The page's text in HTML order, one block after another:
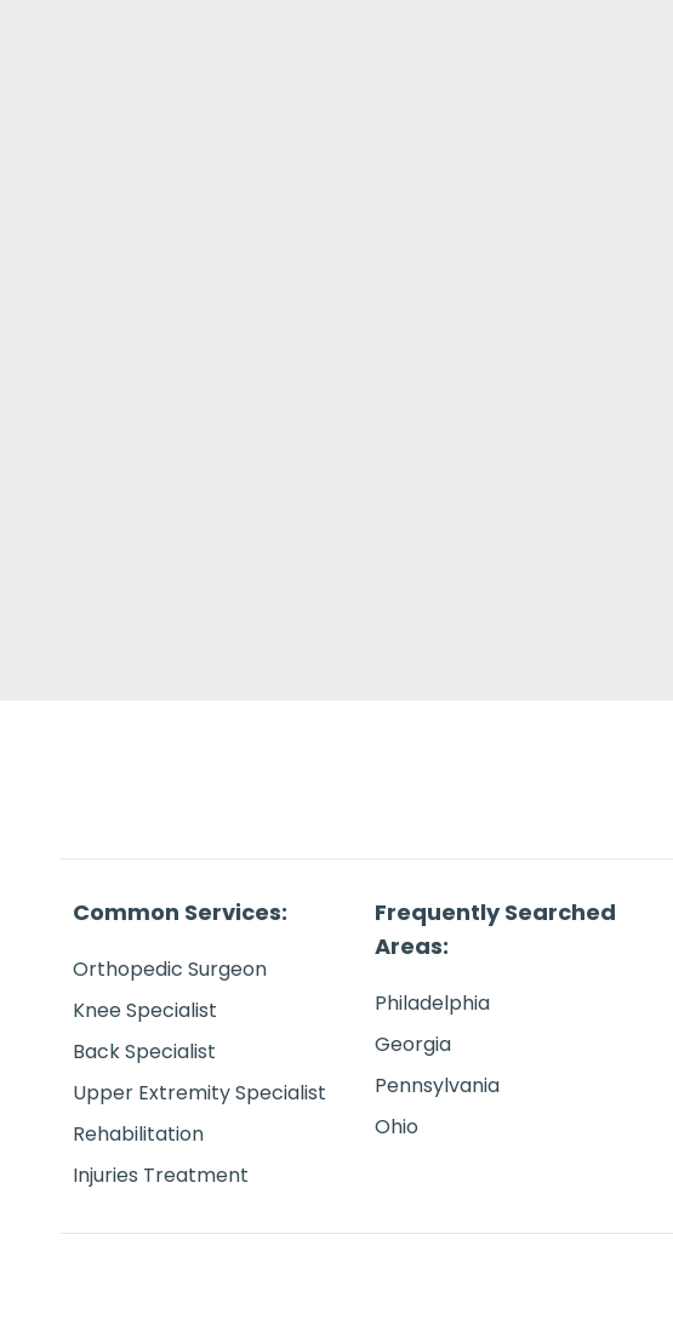
Common Services:
Orthopedic Surgeon
Knee Specialist
Back Specialist
Upper Extremity Specialist
Rehabilitation
Injuries Treatment
Frequently Searched
Areas:
Philadelphia
Georgia
Pennsylvania
Ohio